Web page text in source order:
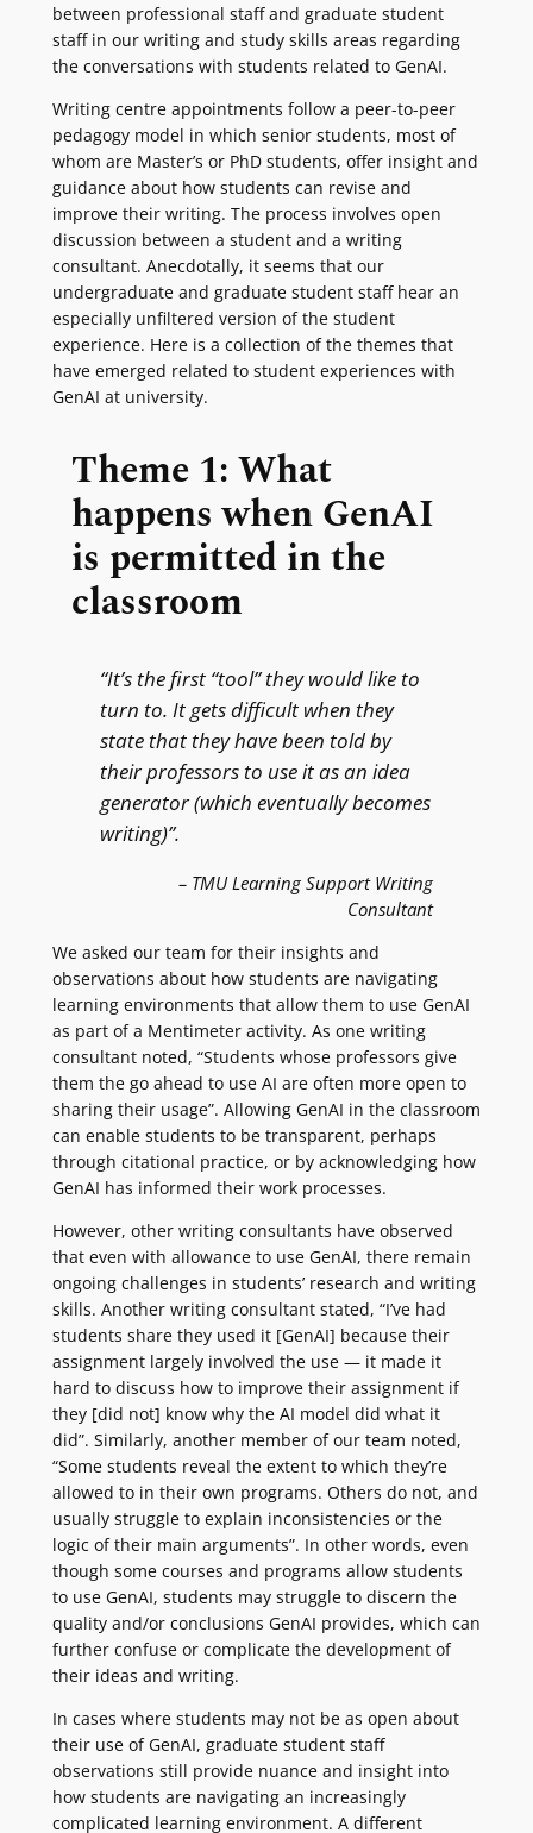
between professional staff and graduate student
staff in our writing and study skills areas regarding
the conversations with students related to GenAI.
Writing centre appointments follow a peer-to-peer
pedagogy model in which senior students, most of
whom are Master’s or PhD students, offer insight and
guidance about how students can revise and
improve their writing. The process involves open
discussion between a student and a writing
consultant. Anecdotally, it seems that our
undergraduate and graduate student staff hear an
especially unfiltered version of the student
experience. Here is a collection of the themes that
have emerged related to student experiences with
GenAI at university.
Theme 1: What
happens when GenAI
is permitted in the
classroom
“It’s the first “tool” they would like to
turn to. It gets difficult when they
state that they have been told by
their professors to use it as an idea
generator (which eventually becomes
writing)”.
– TMU Learning Support Writing
Consultant
We asked our team for their insights and
observations about how students are navigating
learning environments that allow them to use GenAI
as part of a Mentimeter activity. As one writing
consultant noted, “Students whose professors give
them the go ahead to use AI are often more open to
sharing their usage”. Allowing GenAI in the classroom
can enable students to be transparent, perhaps
through citational practice, or by acknowledging how
GenAI has informed their work processes.
However, other writing consultants have observed
that even with allowance to use GenAI, there remain
ongoing challenges in students’ research and writing
skills. Another writing consultant stated, “I’ve had
students share they used it [GenAI] because their
assignment largely involved the use — it made it
hard to discuss how to improve their assignment if
they [did not] know why the AI model did what it
did”. Similarly, another member of our team noted,
“Some students reveal the extent to which they’re
allowed to in their own programs. Others do not, and
usually struggle to explain inconsistencies or the
logic of their main arguments”. In other words, even
though some courses and programs allow students
to use GenAI, students may struggle to discern the
quality and/or conclusions GenAI provides, which can
further confuse or complicate the development of
their ideas and writing.
In cases where students may not be as open about
their use of GenAI, graduate student staff
observations still provide nuance and insight into
how students are navigating an increasingly
complicated learning environment. A different